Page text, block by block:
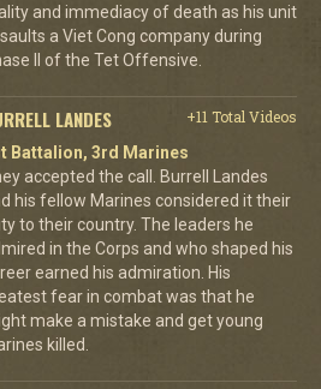
and immediacy of death as his unit
a Viet Cong company during
II of the Tet Offensive.
LANDES
+11 Total Videos
Battalion, 3rd Marines
accepted the call. Burrell Landes
his fellow Marines considered it their
to their country. The leaders he
in the Corps and who shaped his
earned his admiration. His
fear in combat was that he
make a mistake and get young
killed.